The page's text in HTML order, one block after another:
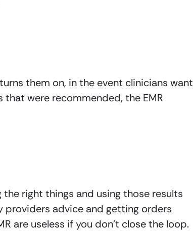
them on, in the event clinicians want
were recommended, the EMR
right things and using those results
providers advice and getting orders
are useless if you don’t close the loop.